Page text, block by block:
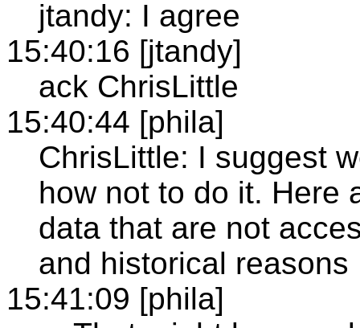
jtandy: I agree
15:40:16 [jtandy]
ack ChrisLittle
15:40:44 [phila]
ChrisLittle: I suggest
how not to do it. Here
data that are not
and historical reasons
15:41:09 [phila]